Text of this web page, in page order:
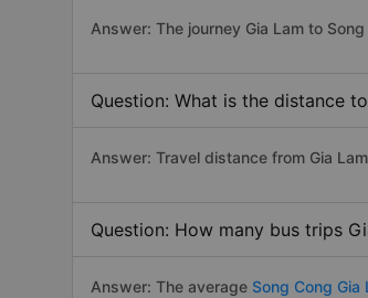
Answer: The journey Gia Lam to
Question: What is the distance
Answer: Travel distance from Gia
Question: How many bus trips
Answer: The average Song Cong Gia